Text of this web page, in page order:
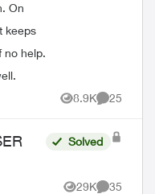
On
keeps
no help.
8.9K
Views
25
Comments
Solved
29K 35